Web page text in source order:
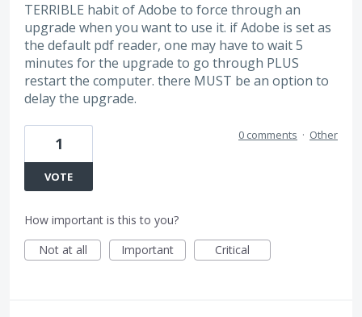
TERRIBLE habit of Adobe to force through an
upgrade when you want to use it. if Adobe is set as
the default pdf reader, one may have to wait 5
minutes for the upgrade to go through PLUS
restart the computer. there MUST be an option to
delay the upgrade.
1
VOTE
0 comments · Other
How important is this to you?
Not at all
Important Critical